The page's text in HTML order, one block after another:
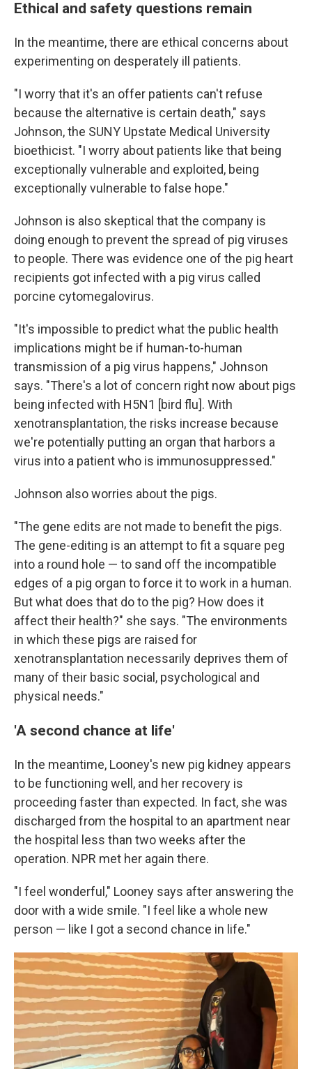
Ethical and safety questions remain
In the meantime, there are ethical concerns about
experimenting on desperately ill patients.
"I worry that it's an offer patients can't refuse
because the alternative is certain death," says
Johnson, the SUNY Upstate Medical University
bioethicist. "I worry about patients like that being
exceptionally vulnerable and exploited, being
exceptionally vulnerable to false hope."
Johnson is also skeptical that the company is
doing enough to prevent the spread of pig viruses
to people. There was evidence one of the pig heart
recipients got infected with a pig virus called
porcine cytomegalovirus.
"It's impossible to predict what the public health
implications might be if human-to-human
transmission of a pig virus happens," Johnson
says. "There's a lot of concern right now about pigs
being infected with H5N1 [bird flu]. With
xenotransplantation, the risks increase because
we're potentially putting an organ that harbors a
virus into a patient who is immunosuppressed."
Johnson also worries about the pigs.
"The gene edits are not made to benefit the pigs.
The gene-editing is an attempt to fit a square peg
into a round hole — to sand off the incompatible
edges of a pig organ to force it to work in a human.
But what does that do to the pig? How does it
affect their health?" she says. "The environments
in which these pigs are raised for
xenotransplantation necessarily deprives them of
many of their basic social, psychological and
physical needs."
'A second chance at life'
In the meantime, Looney's new pig kidney appears
to be functioning well, and her recovery is
proceeding faster than expected. In fact, she was
discharged from the hospital to an apartment near
the hospital less than two weeks after the
operation. NPR met her again there.
"I feel wonderful," Looney says after answering the
door with a wide smile. "I feel like a whole new
person — like I got a second chance in life."